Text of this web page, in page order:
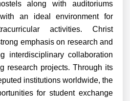
along with auditoriums
an ideal environment for
activities. Christ
emphasis on research and
interdisciplinary collaboration
research projects. Through its
institutions worldwide, the
for student exchange